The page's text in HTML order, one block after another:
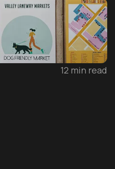
12 min read